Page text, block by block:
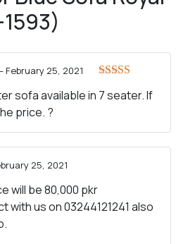
out of 5
February 25, 2021
sofa available in 7 seater. If
price. ?
25, 2021
will be 80,000 pkr
with us on 03244121241 also